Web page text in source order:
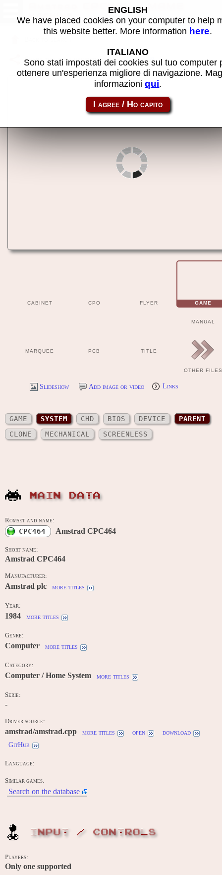
Amstrad CPC464 - MAME
machine
Share this page using this link: cpc464
CABINET CPO FLYER GAME
MARQUEE PCB TITLE
MANUAL
OTHER FILES
Slideshow Add image or video Links
GAME SYSTEM CHD BIOS DEVICE
PARENT
CLONE
MECHANICAL SCREENLESS
MAIN DATA
Romset and name:
CPC464 Amstrad CPC464
Short name:
Amstrad CPC464
Manufacturer:
Amstrad plc more titles
Year:
1984 more titles
Genre:
Computer more titles
Category:
Computer / Home System more titles
Serie:
-
Driver source:
amstrad/amstrad.cpp more titles open
download
GitHub
Language:
Similar games:
Search on the database
INPUT / CONTROLS
Players:
Only one supported
ENGLISH
We have placed cookies on your computer to help
this website better. More information here.
ITALIANO
Sono stati impostati dei cookies sul tuo computer
ottenere un'esperienza migliore di navigazione.
informazioniqui.